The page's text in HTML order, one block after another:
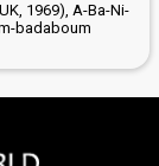
1969), A-Ba-Ni-
badaboum